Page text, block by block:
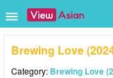
Brewing Love
Category: Brewing Love